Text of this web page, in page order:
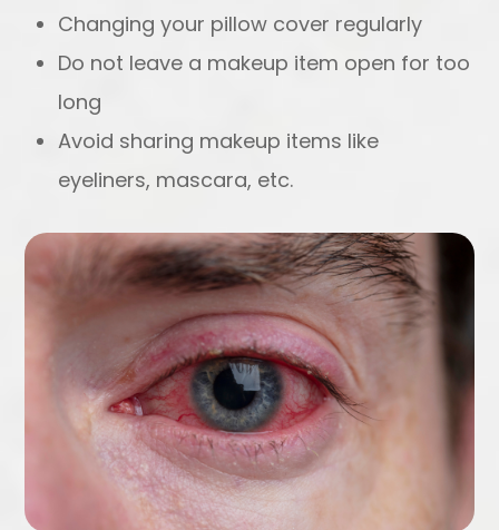
Changing your pillow cover regularly
Do not leave a makeup item open for too
long
Avoid sharing makeup items like
eyeliners, mascara, etc.